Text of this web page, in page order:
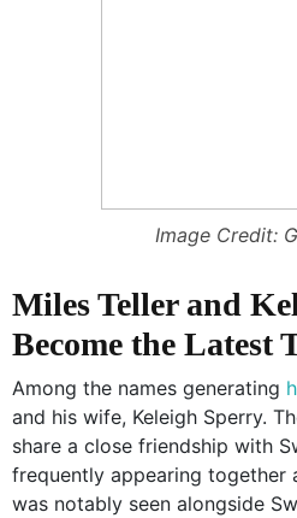
Image Credit:
Miles Teller and
Become the Latest
Among the names generating
and his wife, Keleigh Sperry.
share a close friendship with
frequently appearing together
was notably seen alongside